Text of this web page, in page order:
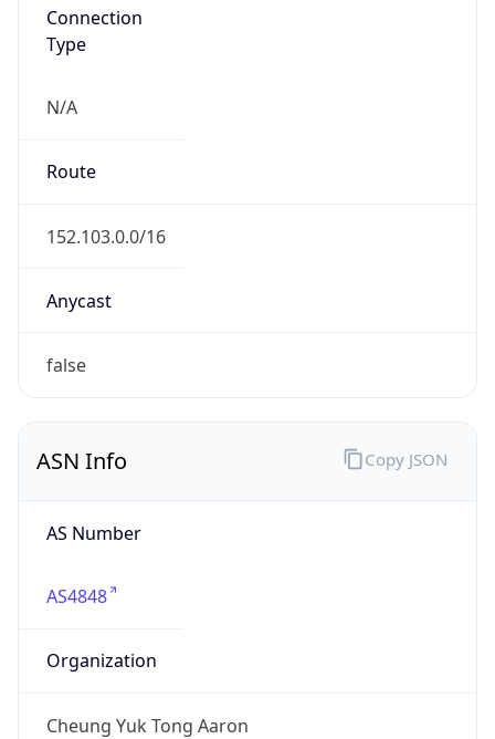
Connection
Type
N/A
Route
152.103.0.0/16
Anycast
false
ASN Info
AS Number
AS4848
Organization
Cheung Yuk Tong Aaron
Copy JSON